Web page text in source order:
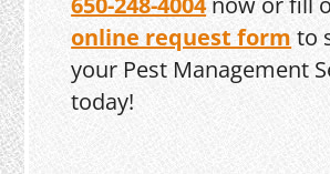
online request form to
your Pest Management
today!